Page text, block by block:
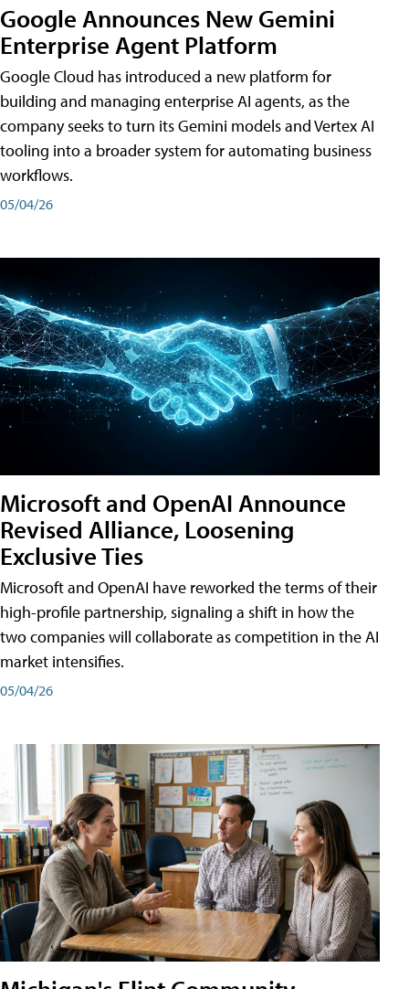
Google Announces New Gemini
Enterprise Agent Platform
Google Cloud has introduced a new platform for
building and managing enterprise AI agents, as the
company seeks to turn its Gemini models and Vertex AI
tooling into a broader system for automating business
workflows.
05/04/26
Microsoft and OpenAI Announce
Revised Alliance, Loosening
Exclusive Ties
Microsoft and OpenAI have reworked the terms of their
high-profile partnership, signaling a shift in how the
two companies will collaborate as competition in the AI
market intensifies.
05/04/26